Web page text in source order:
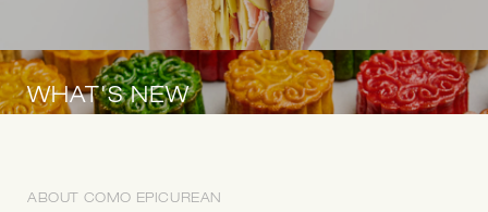
WHAT'S NEW
ABOUT COMO EPICUREAN